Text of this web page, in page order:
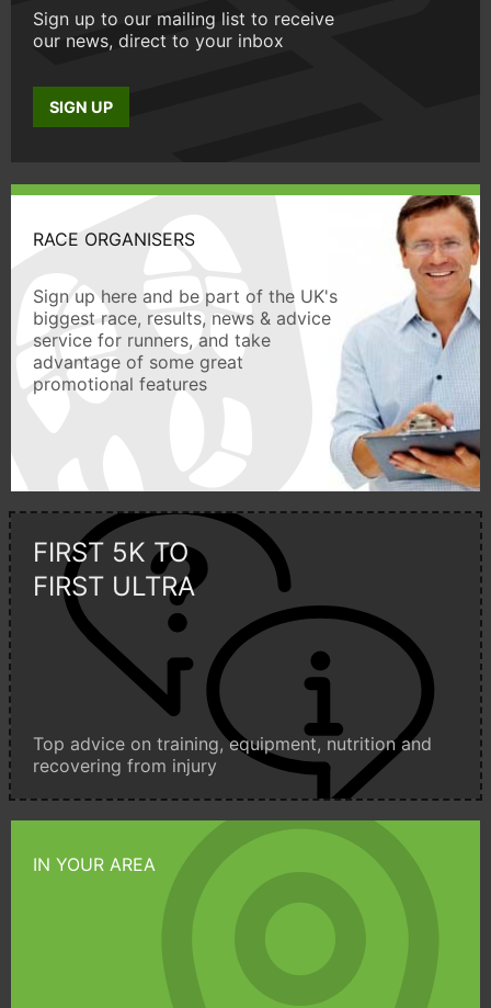
Sign up to our mailing list to receive
our news, direct to your inbox
SIGN UP
RACE ORGANISERS
Sign up here and be part of the UK's
biggest race, results, news & advice
service for runners, and take
advantage of some great
promotional features
FIRST 5K TO
FIRST ULTRA
Top advice on training, equipment, nutrition and
recovering from injury
IN YOUR AREA